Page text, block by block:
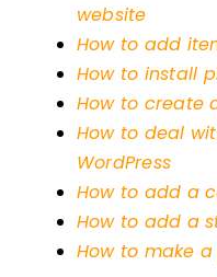
website
How to add
How to install
How to create
How to deal
WordPress
How to add a
How to add a
How to make